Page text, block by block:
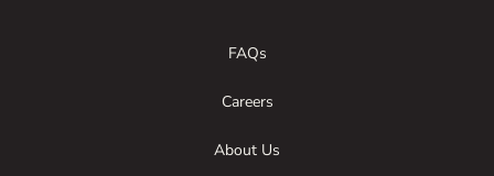
FAQs
Careers
About Us